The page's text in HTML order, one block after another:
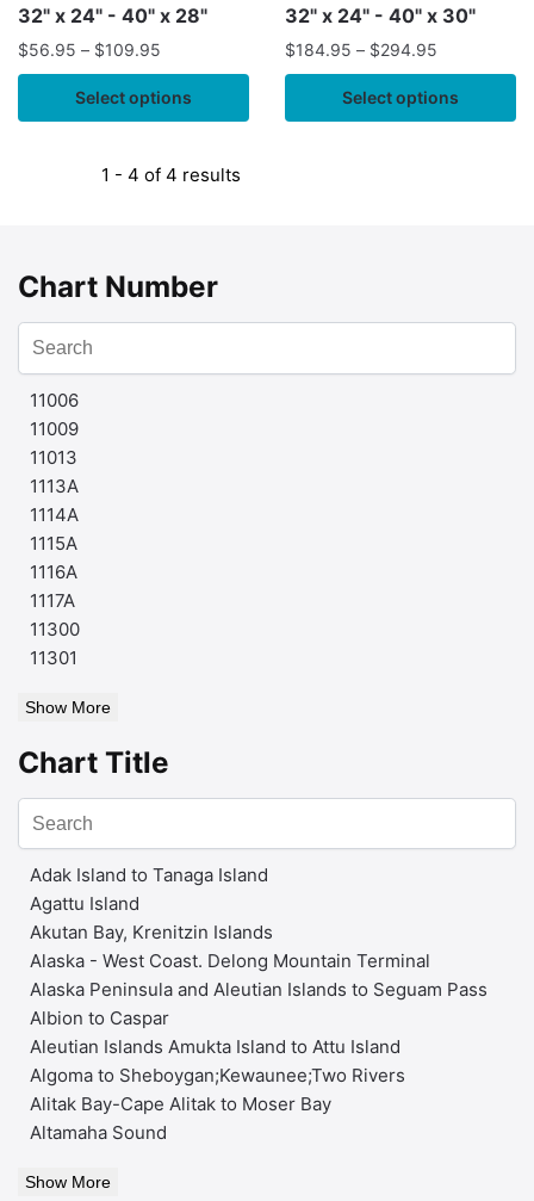
32" x 24" - 40" x 28"
$56.95 – $109.95
Select options
32" x 24" - 40" x 30"
$184.95 – $294.95
Select options
1 - 4 of 4 results
Chart Number
11006
11009
11013
1113A
1114A
1115A
1116A
1117A
11300
11301
Show More
Chart Title
Adak Island to Tanaga Island
Agattu Island
Akutan Bay, Krenitzin Islands
Alaska - West Coast. Delong Mountain Terminal
Alaska Peninsula and Aleutian Islands to Seguam Pass
Albion to Caspar
Aleutian Islands Amukta Island to Attu Island
Algoma to Sheboygan;Kewaunee;Two Rivers
Alitak Bay-Cape Alitak to Moser Bay
Altamaha Sound
Show More